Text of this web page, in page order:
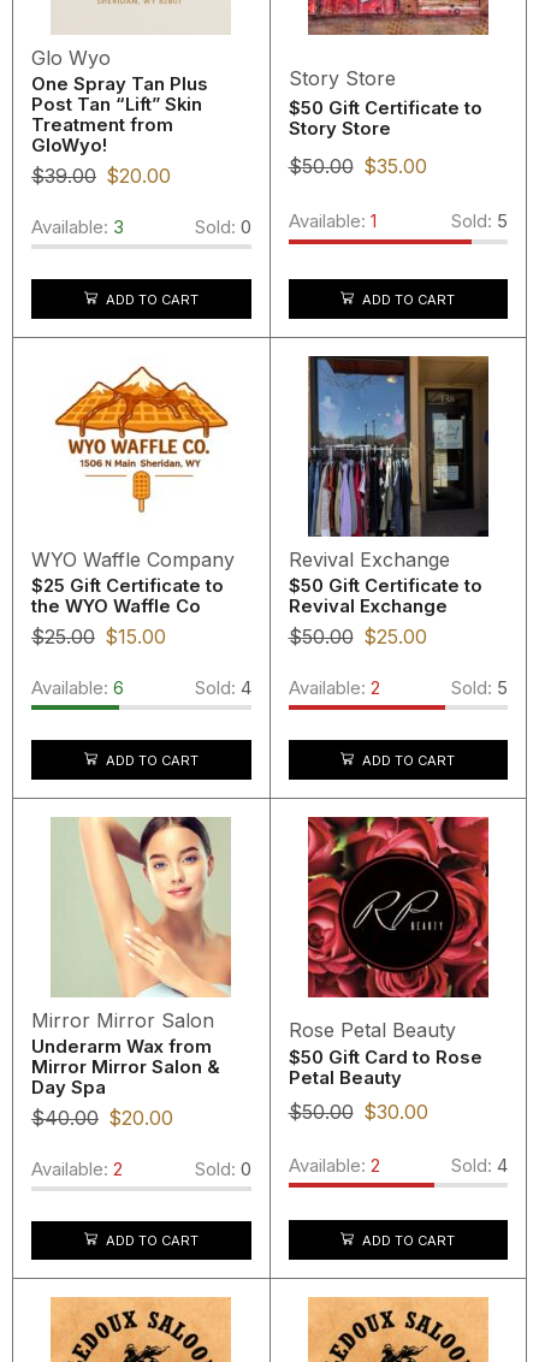
Glo Wyo
One Spray Tan Plus
Post Tan “Lift” Skin
Treatment from
GloWyo!
$39.00 $20.00
Available: 3 Sold: 0
ADD TO CART
Story Store
$50 Gift Certificate to
Story Store
$50.00 $35.00
Available: 1 Sold: 5
ADD TO CART
WYO Waffle Company
$25 Gift Certificate to
the WYO Waffle Co
$25.00 $15.00
Available: 6 Sold: 4
ADD TO CART
Revival Exchange
$50 Gift Certificate to
Revival Exchange
$50.00 $25.00
Available: 2 Sold: 5
ADD TO CART
Mirror Mirror Salon
Underarm Wax from
Mirror Mirror Salon &
Day Spa
$40.00 $20.00
Available: 2 Sold: 0
ADD TO CART
Rose Petal Beauty
$50 Gift Card to Rose
Petal Beauty
$50.00 $30.00
Available: 2 Sold: 4
ADD TO CART